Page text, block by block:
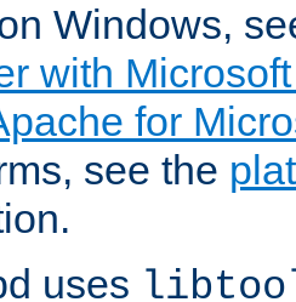
Windows,
with
for
see the
uses